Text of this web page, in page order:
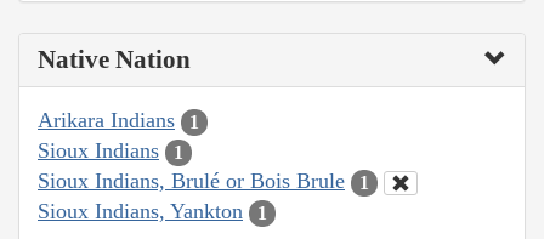
Native Nation
Arikara Indians 1
Sioux Indians 1
Sioux Indians, Brulé or Bois Brule 1
Sioux Indians, Yankton 1